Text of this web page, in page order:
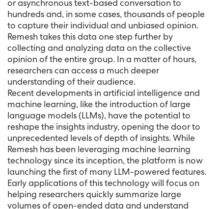
or asynchronous text-based conversation to
hundreds and, in some cases, thousands of people
to capture their individual and unbiased opinion.
Remesh takes this data one step further by
collecting and analyzing data on the collective
opinion of the entire group. In a matter of hours,
researchers can access a much deeper
understanding of their audience.
Recent developments in artificial intelligence and
machine learning, like the introduction of large
language models (LLMs), have the potential to
reshape the insights industry, opening the door to
unprecedented levels of depth of insights. While
Remesh has been leveraging machine learning
technology since its inception, the platform is now
launching the first of many LLM-powered features.
Early applications of this technology will focus on
helping researchers quickly summarize large
volumes of open-ended data and understand